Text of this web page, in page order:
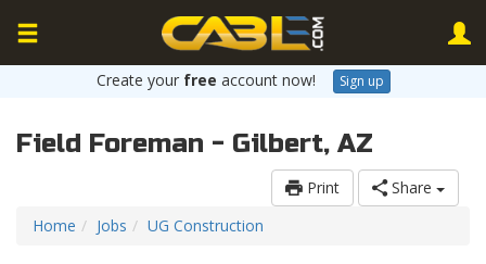
Create your free account now! Sign up
Field Foreman - Gilbert, AZ
Print
Share
Home
Jobs UG Construction